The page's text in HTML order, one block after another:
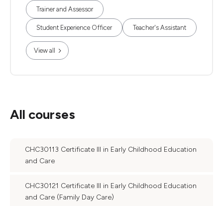
Trainer and Assessor
Student Experience Officer Teacher's Assistant
View all
All courses
CHC30113 Certificate III in Early Childhood Education
and Care
CHC30121 Certificate III in Early Childhood Education
and Care (Family Day Care)